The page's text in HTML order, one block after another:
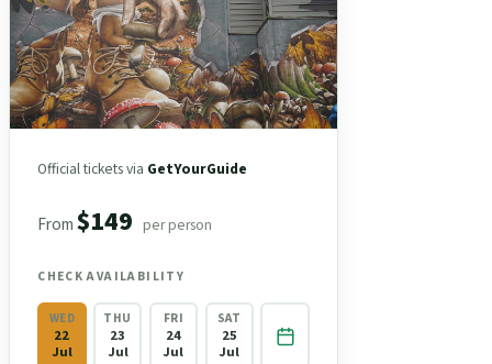
Official tickets via GetYourGuide
From$149 per person
CHECK AVAILABILITY
WED
22
Jul
THU
23
Jul
FRI
24
Jul
SAT
25
Jul